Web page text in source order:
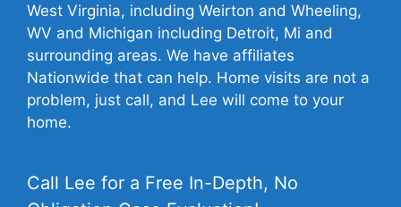
West Virginia, including Weirton and Wheeling,
WV and Michigan including Detroit, Mi and
surrounding areas. We have affiliates
Nationwide that can help. Home visits are not a
problem, just call, and Lee will come to your
home.
Call Lee for a Free In-Depth, No